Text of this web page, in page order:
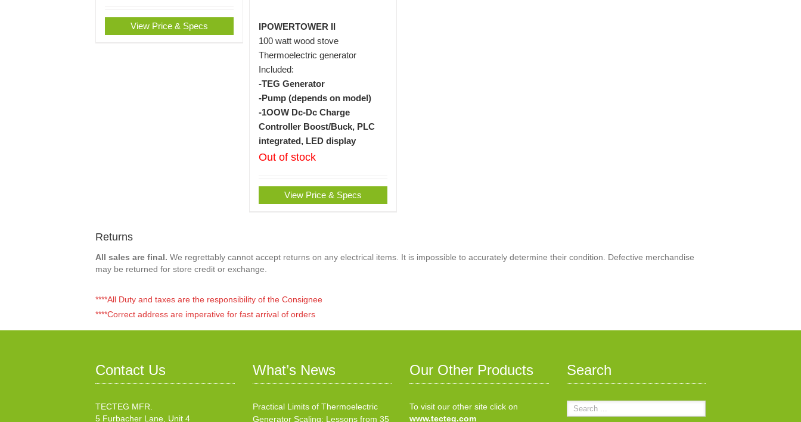
View Price & Specs
IPOWERTOWER II
100 watt wood stove
Thermoelectric generator
Included:
-TEG Generator
-Pump (depends on model)
-1OOW Dc-Dc Charge
Controller Boost/Buck, PLC
integrated, LED display
Out of stock
View Price & Specs
Returns
All sales are final. We regrettably cannot accept returns on any electrical items. It is impossible to accurately determine their condition. Defective merchandise
may be returned for store credit or exchange.
****All Duty and taxes are the responsibility of the Consignee
****Correct address are imperative for fast arrival of orders
Contact Us
TECTEG MFR.
5 Furbacher Lane, Unit 4
What’s News
Practical Limits of Thermoelectric
Generator Scaling: Lessons from 35
Our Other Products
To visit our other site click on
www.tecteg.com
Search